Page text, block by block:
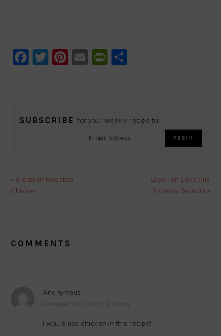
Facebook
Twitter
Pinterest
EmailPrintFriendly
SUBSCRIBE for your weekly recipe fix.
Previous
Post:
« Brazilian Roasted
Chicken
Next
Post:
Layer on Love this
Holiday Season »
INTERACTIONS
COMMENTS
Anonymous
November 30, 2016 at 8:36 pm
I would use chicken in this recipe!